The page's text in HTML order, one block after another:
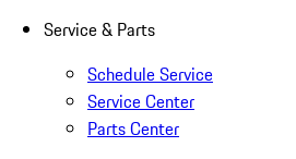
Service & Parts
Schedule Service
Service Center
Parts Center